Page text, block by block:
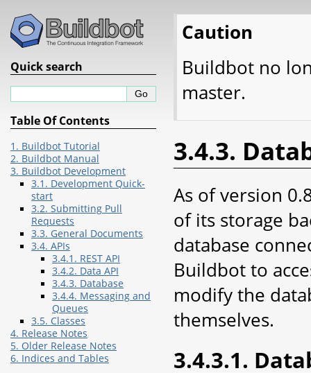
Caution
Buildbot no
master.
3.4.3.
As of version
of its storage
database
Buildbot to
modify the
themselves.
3.4.3.1.
Quick search
Table Of Contents
1. Buildbot Tutorial
2. Buildbot Manual
3. Buildbot Development
3.1. Development Quick-
start
3.2. Submitting Pull
Requests
3.3. General Documents
3.4. APIs
3.4.1. REST API
3.4.2. Data API
3.4.3. Database
3.4.4. Messaging and
Queues
3.5. Classes
4. Release Notes
5. Older Release Notes
6. Indices and Tables